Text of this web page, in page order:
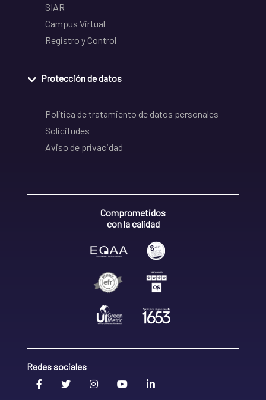
SIAR
Campus Virtual
Registro y Control
Protección de datos
Política de tratamiento de datos personales
Solicitudes
Aviso de privacidad
Comprometidos
con la calidad
Redes sociales